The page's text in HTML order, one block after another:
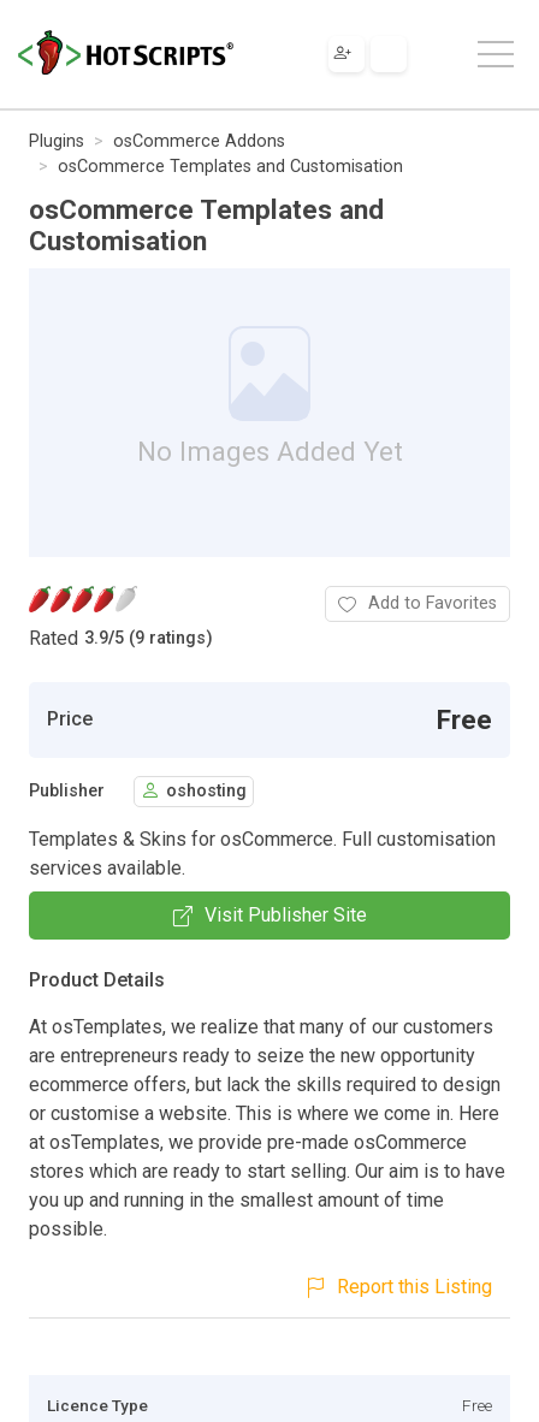
Plugins
osCommerce Addons
osCommerce Templates and Customisation
osCommerce Templates and
Customisation
No Images Added Yet
Rated 3.9/5 (9 ratings)
Add to Favorites
Price Free
Publisher oshosting
Templates & Skins for osCommerce. Full customisation
services available.
Visit Publisher Site
Product Details
At osTemplates, we realize that many of our customers
are entrepreneurs ready to seize the new opportunity
ecommerce offers, but lack the skills required to design
or customise a website. This is where we come in. Here
at osTemplates, we provide pre-made osCommerce
stores which are ready to start selling. Our aim is to have
you up and running in the smallest amount of time
possible.
Report this Listing
Licence Type Free